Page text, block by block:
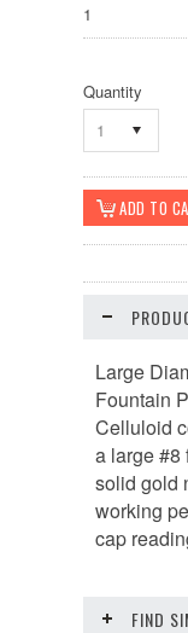
1
Quantity
1
Large
Fountain
Celluloid
a large #8
solid gold
working
cap
FIND